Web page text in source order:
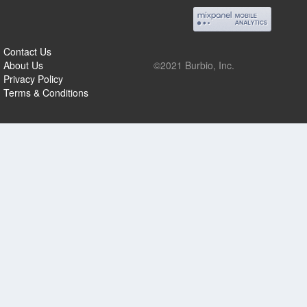
Contact Us
About Us
Privacy Policy
Terms & Conditions
©2021 Burbio, Inc.